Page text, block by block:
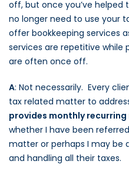
off, but once you’ve helped
no longer need to use your
offer bookkeeping services
services are repetitive while
are often once off.
A: Not necessarily. Every
tax related matter to
provides monthly recurring
whether I have been
matter or perhaps I may be
and handling all their taxes.